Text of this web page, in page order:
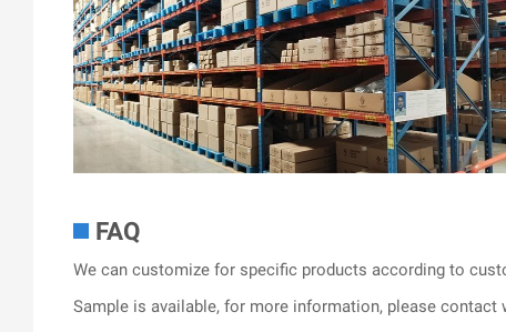
FAQ
We can customize for specific products according to
Sample is available, for more information, please contact